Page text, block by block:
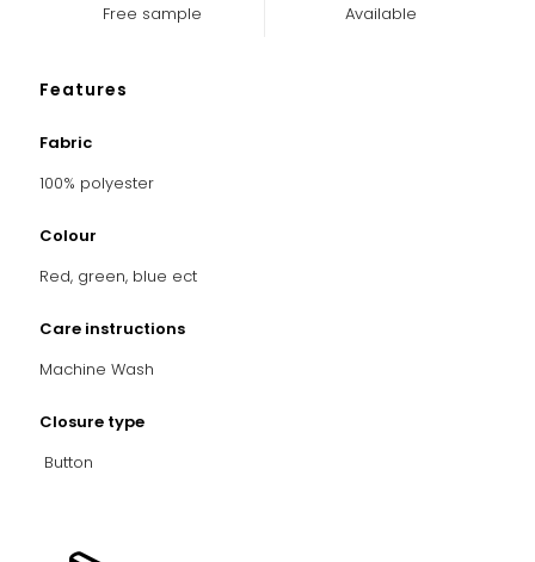
Free sample Available
Features
Fabric
100% polyester
Colour
Red, green, blue ect
Care instructions
Machine Wash
Closure type
Button